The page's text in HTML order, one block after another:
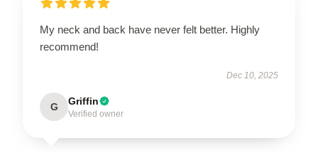
My neck and back have never felt better. Highly
recommend!
Dec 10, 2025
G Griffin
Verified owner